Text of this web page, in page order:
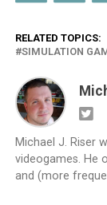
RELATED TOPICS:
SIMULATION
Michael J. Riser
videogames. He
and (more